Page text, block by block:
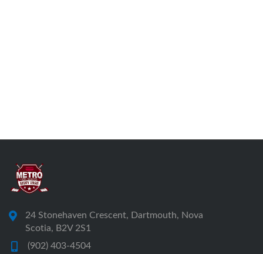
24 Stonehaven Crescent, Dartmouth, Nova
Scotia, B2V 2S1
(902) 403-4504